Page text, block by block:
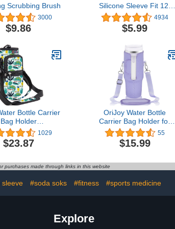
Scrubbing Brush
3000
$9.86
Silicone Sleeve Fit 12-
64oz for Hydro
Sports,Simple
Modern,Takeya,MIRA,
Brand Water Bottle, BPA
Free Anti-Slip Bottom
Sleeve Cover
4934
$5.99
Bottle Carrier
Bag Holder
64oz,Adjustable
Shoulder &
Strap Sports Sling
Wide Mouth
1029
$23.87
OriJoy Water Bottle
Carrier Bag Holder for
Stanley 40/30 Oz Tumbler
Cup Accessories,
Neoprene Pouch Sleeve
Crossbody Strap, Purple
55
$15.99
purchases made through links in this website
sleeve #soda soks #fitness #sports medicine
Explore